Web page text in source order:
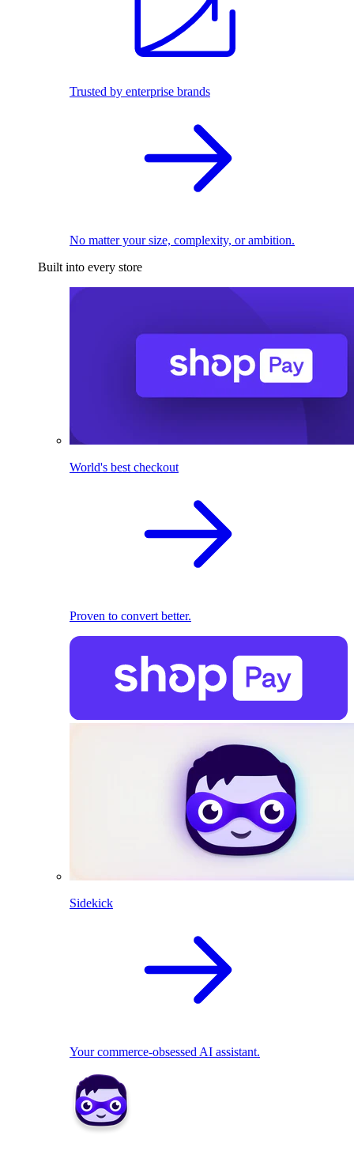
Trusted by enterprise brands
No matter your size, complexity, or ambition.
Built into every store
World's best checkout
Proven to convert better.
Sidekick
Your commerce-obsessed AI assistant.